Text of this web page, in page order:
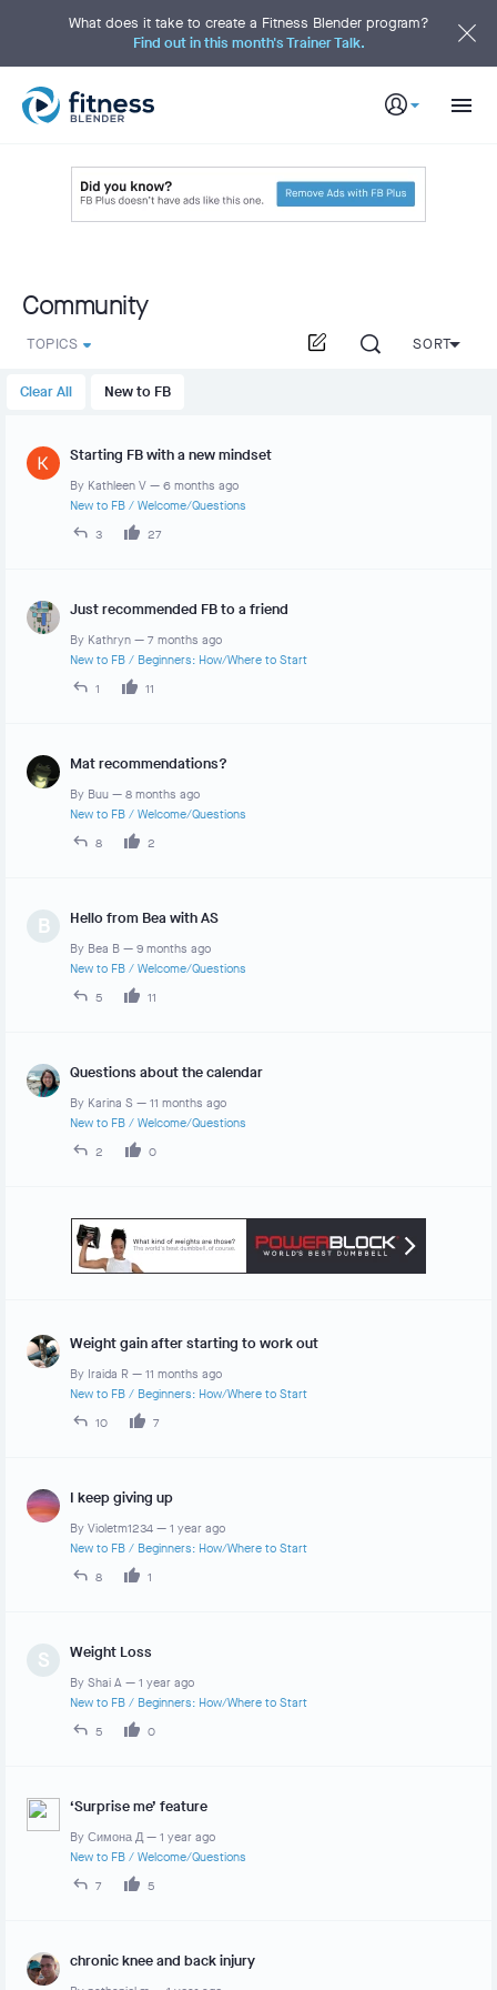
t
What does it take to create a Fitness Blender program?
Find out in this month's Trainer Talk.
Community
TOPICS SORT
Clear All New to FB
Starting FB with a new mindset
By Kathleen V — 6 months ago
New to FB / Welcome/Questions
3
27
Just recommended FB to a friend
By Kathryn — 7 months ago
New to FB / Beginners: How/Where to Start
1
11
Mat recommendations?
By Buu — 8 months ago
New to FB / Welcome/Questions
8
2
B Hello from Bea with AS
By Bea B — 9 months ago
New to FB / Welcome/Questions
5
11
Questions about the calendar
By Karina S — 11 months ago
New to FB / Welcome/Questions
2
0
Weight gain after starting to work out
By Iraida R — 11 months ago
New to FB / Beginners: How/Where to Start
10
7
I keep giving up
By Violetm1234 — 1 year ago
New to FB / Beginners: How/Where to Start
8
1
S Weight Loss
By Shai A — 1 year ago
New to FB / Beginners: How/Where to Start
5
0
‘Surprise me’ feature
By Симона Д— 1 year ago
New to FB / Welcome/Questions
7
5
chronic knee and back injury